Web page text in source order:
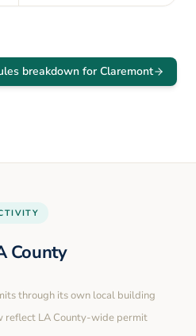
breakdown for Claremont
County
through its own local building
reflect LA County-wide permit